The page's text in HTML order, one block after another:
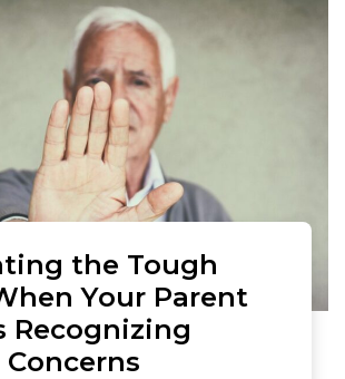
the Tough
Your Parent
Recognizing